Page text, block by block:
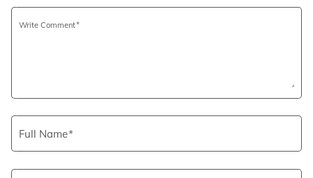
Write Comment
Full Name